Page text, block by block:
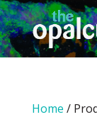
Home /